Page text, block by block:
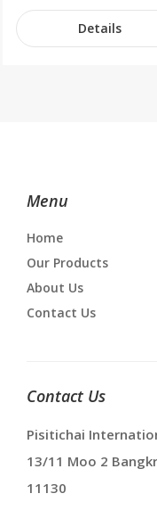
Details
Menu
Home
Our Products
About Us
Contact Us
Contact Us
Pisitichai
13/11 Moo 2
11130